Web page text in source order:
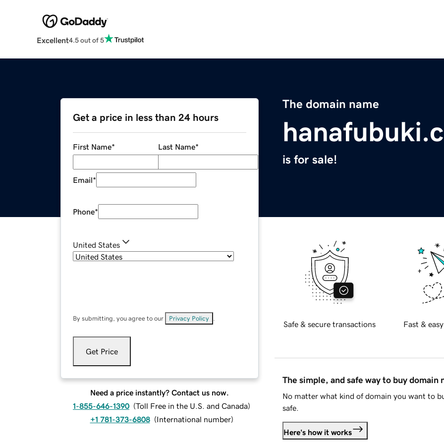
Excellent4.5 out of 5
The domain name
is for sale!
Get a price in less than 24 hours
First Name* Last Name*
Email*
Phone*
United States
By submitting, you agree to our Privacy Policy
Get Price
Need a price instantly? Contact us now.
1-855-646-1390 (Toll Free in the U.S. and Canada)
+1 781-373-6808 (International number)
Safe & secure transactions Fast &
The simple, and safe way to buy domain
No matter what kind of domain you want to
safe.
Here's how it works